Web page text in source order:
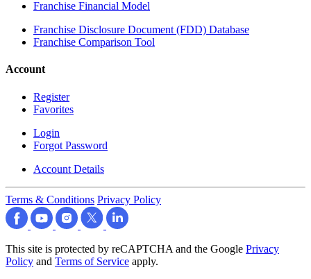
Franchise Financial Model
Franchise Disclosure Document (FDD) Database
Franchise Comparison Tool
Account
Register
Favorites
Login
Forgot Password
Account Details
Terms & Conditions Privacy Policy
This site is protected by reCAPTCHA and the Google Privacy
Policy and Terms of Service apply.